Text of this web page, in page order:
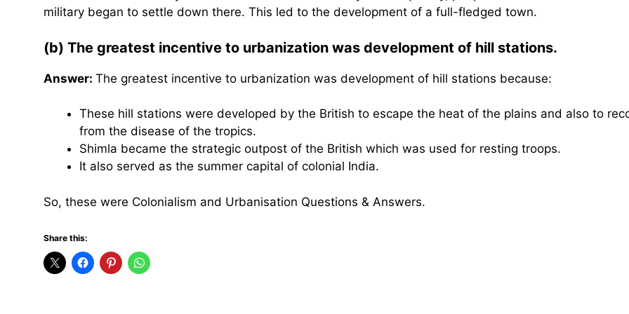
military began to settle down there. This led to the development of a full-fledged town.
(b) The greatest incentive to urbanization was development of hill stations.
Answer: The greatest incentive to urbanization was development of hill stations because:
These hill stations were developed by the British to escape the heat of the plains and also to
from the disease of the tropics.
Shimla became the strategic outpost of the British which was used for resting troops.
It also served as the summer capital of colonial India.
So, these were Colonialism and Urbanisation Questions & Answers.
Share this: